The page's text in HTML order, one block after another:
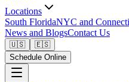
Locations
South FloridaNYC and
News and BlogsContact Us
🇺🇸
🇪🇸
Schedule Online